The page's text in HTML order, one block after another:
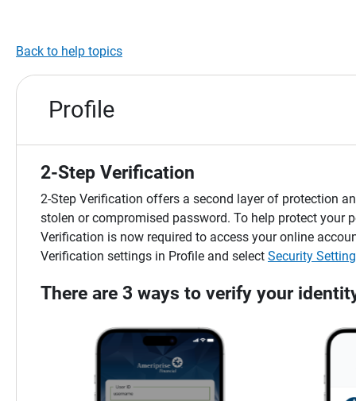
Back to help topics
Profile
2-Step Verification
2-Step Verification offers a second layer of protection
stolen or compromised password. To help protect your
Verification is now required to access your online
Verification settings in Profile and select Security
There are 3 ways to verify your